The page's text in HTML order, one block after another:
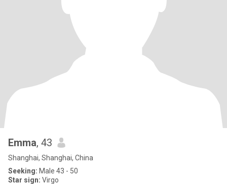
Emma, 43
Shanghai, Shanghai, China
Seeking: Male 43 - 50
Star sign: Virgo